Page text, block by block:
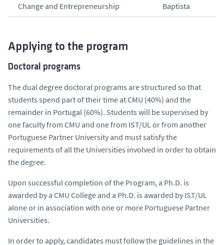
Change and Entrepreneurship
Baptista
Applying to the program
Doctoral programs
The dual degree doctoral programs are structured so that
students spend part of their time at CMU (40%) and the
remainder in Portugal (60%). Students will be supervised by
one faculty from CMU and one from IST/UL or from another
Portuguese Partner University and must satisfy the
requirements of all the Universities involved in order to obtain
the degree.
Upon successful completion of the Program, a Ph.D. is
awarded by a CMU College and a Ph.D. is awarded by IST/UL
alone or in association with one or more Portuguese Partner
Universities.
In order to apply, candidates must follow the guidelines in the